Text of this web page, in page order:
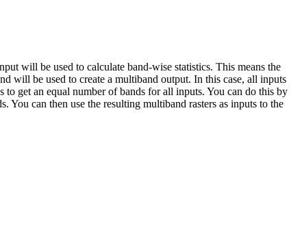
will be used to calculate band-wise statistics. This means the
will be used to create a multiband output. In this case, all inputs
get an equal number of bands for all inputs. You can do this by
can then use the resulting multiband rasters as inputs to the